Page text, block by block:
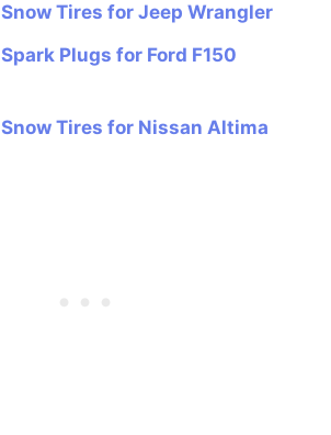
Tires for Jeep Wrangler
Plugs for Ford F150
Tires for Nissan Altima